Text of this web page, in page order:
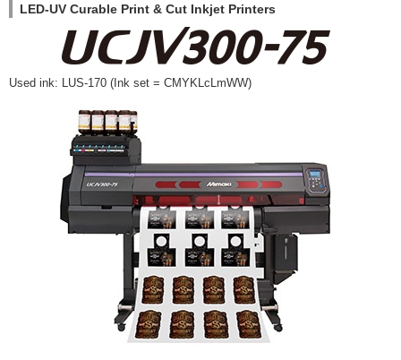
LED-UV Curable Print & Cut Inkjet Printers
Used ink: LUS-170 (Ink set = CMYKLcLmWW)